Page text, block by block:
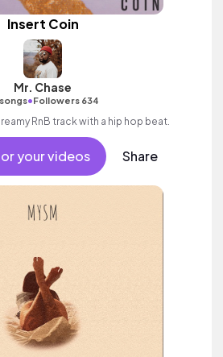
Insert Coin
Mr. Chase
•Followers 634
RnB track with a hip hop beat.
your videos Share